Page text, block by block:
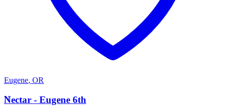
Eugene, OR
N
Nectar - Eugene 6th